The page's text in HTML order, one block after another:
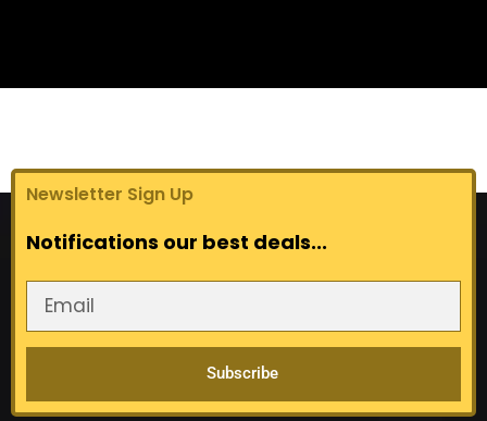
Newsletter Sign Up
Notifications our best deals...
Subscribe